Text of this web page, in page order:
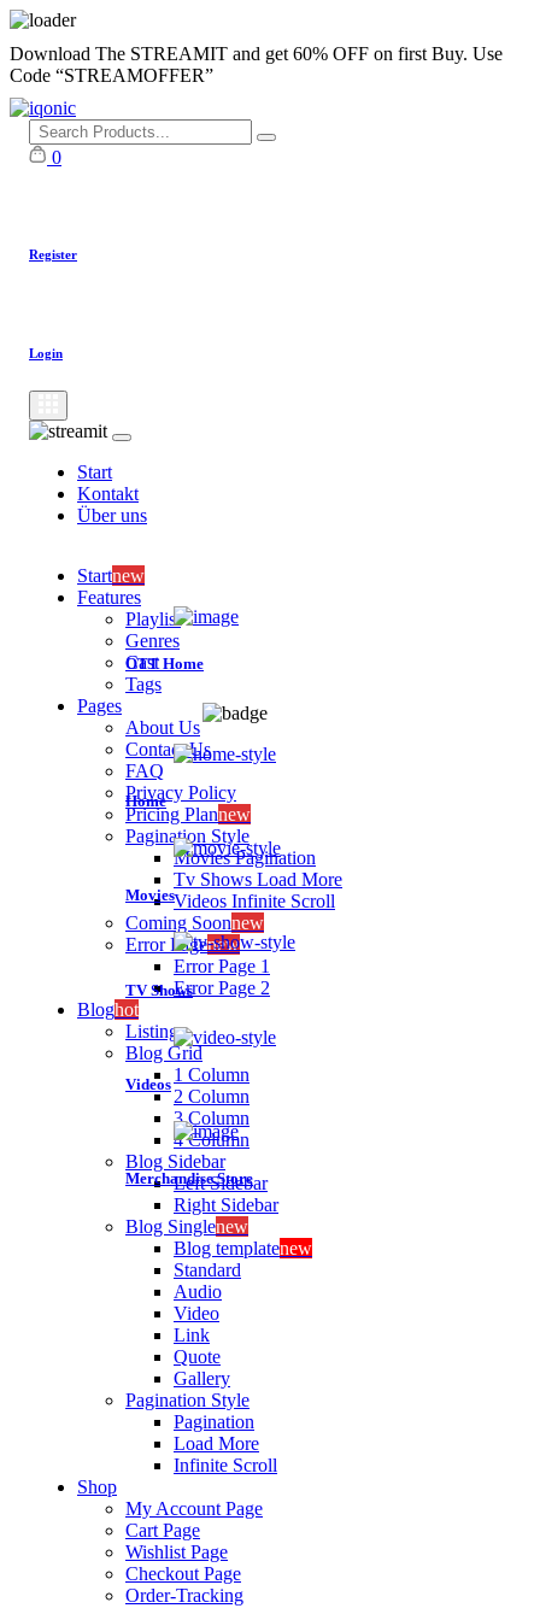
Skip
to
content
Download The STREAMIT and get 60% OFF on first Buy. Use
Code “STREAMOFFER”
0
Register
Login
Start
Kontakt
Über uns
Startnew
OTT Home
Home
Movies
TV Shows
Videos
Merchandise Store
Features
Playlist
Genres
Cast
Tags
Pages
About Us
Contact Us
FAQ
Privacy Policy
Pricing Plannew
Pagination Style
Movies Pagination
Tv Shows Load More
Videos Infinite Scroll
Coming Soonnew
Error Pagenew
Error Page 1
Error Page 2
Bloghot
Listing
Blog Grid
1 Column
2 Column
3 Column
4 Column
Blog Sidebar
Left Sidebar
Right Sidebar
Blog Singlenew
Blog templatenew
Standard
Audio
Video
Link
Quote
Gallery
Pagination Style
Pagination
Load More
Infinite Scroll
Shop
My Account Page
Cart Page
Wishlist Page
Checkout Page
Order-Tracking